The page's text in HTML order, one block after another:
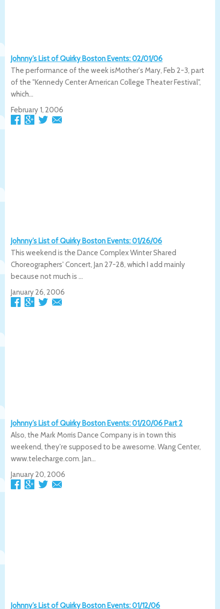
Johnny’s List of Quirky Boston Events: 02/01/06
The performance of the week isMother's Mary, Feb 2-3, part
of the "Kennedy Center American College Theater Festival",
which...
February 1, 2006
Johnny’s List of Quirky Boston Events: 01/26/06
This weekend is the Dance Complex Winter Shared
Choreographers' Concert, Jan 27-28, which I add mainly
because not much is ...
January 26, 2006
Johnny’s List of Quirky Boston Events: 01/20/06 Part 2
Also, the Mark Morris Dance Company is in town this
weekend, they're supposed to be awesome. Wang Center,
www.telecharge.com. Jan...
January 20, 2006
Johnny’s List of Quirky Boston Events: 01/12/06